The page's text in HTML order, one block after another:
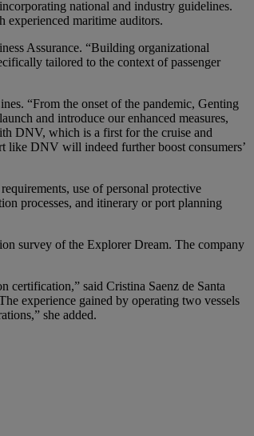
national and industry guidelines.
maritime auditors.
Assurance. “Building organizational
tailored to the context of passenger
“From the onset of the pandemic, Genting
and introduce our enhanced measures,
DNV, which is a first for the cruise and
like DNV will indeed further boost consumers’
use of personal protective
processes, and itinerary or port planning
survey of the Explorer Dream. The company
said Cristina Saenz de Santa
experience gained by operating two vessels
she added.